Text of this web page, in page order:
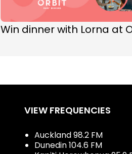
Win dinner with Lorna at
VIEW FREQUENCIES
Auckland 98.2 FM
Dunedin 104.6 FM